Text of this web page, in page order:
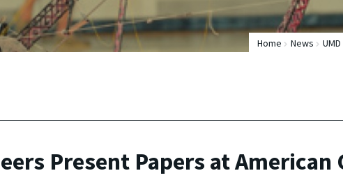
Home News
Present Papers at American